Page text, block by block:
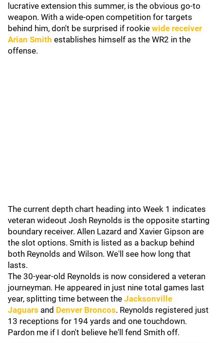
lucrative extension this summer, is the obvious go-to
weapon. With a wide-open competition for targets
behind him, don't be surprised if rookie wide receiver
Arian Smith establishes himself as the WR2 in the
offense.
The current depth chart heading into Week 1 indicates
veteran wideout Josh Reynolds is the opposite starting
boundary receiver. Allen Lazard and Xavier Gipson are
the slot options. Smith is listed as a backup behind
both Reynolds and Wilson. We'll see how long that
lasts.
The 30-year-old Reynolds is now considered a veteran
journeyman. He appeared in just nine total games last
year, splitting time between the Jacksonville
Jaguars and Denver Broncos. Reynolds registered just
13 receptions for 194 yards and one touchdown.
Pardon me if I don't believe he'll fend Smith off.